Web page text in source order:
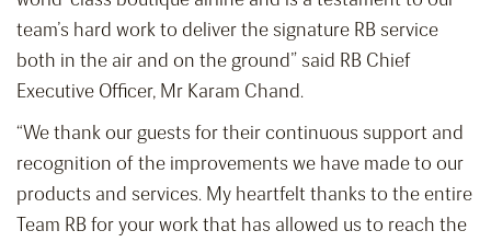
team’s hard work to deliver the signature RB service
both in the air and on the ground” said RB Chief
Executive Officer, Mr Karam Chand.
“We thank our guests for their continuous support and
recognition of the improvements we have made to our
products and services. My heartfelt thanks to the entire
Team RB for your work that has allowed us to reach the